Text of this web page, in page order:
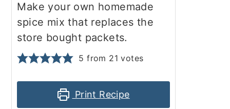
Make your own homemade
spice mix that replaces the
store bought packets.
5 from 21 votes
Print Recipe